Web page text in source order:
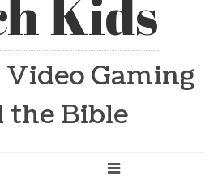
Kids
Gaming
the Bible